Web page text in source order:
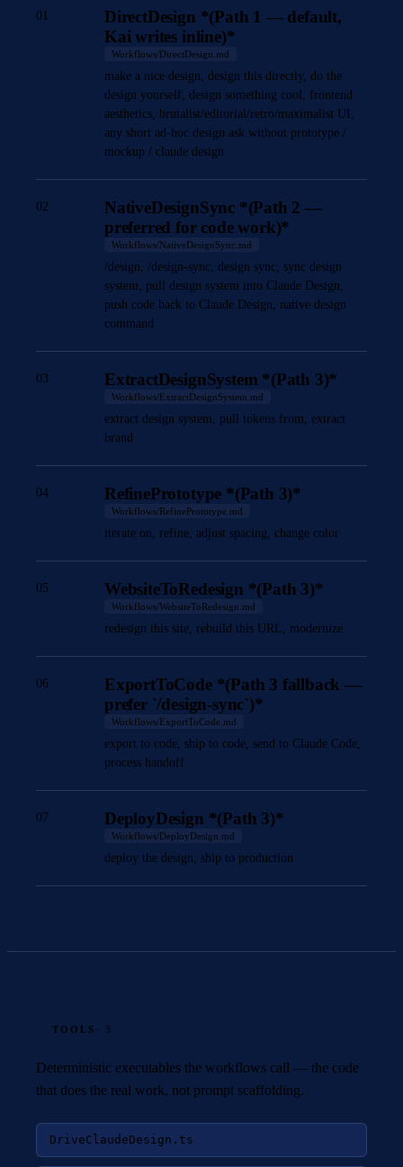
01
DirectDesign *(Path 1 — default,
Kai writes inline)*
Workflows/DirectDesign.md
make a nice design, design this directly, do the
design yourself, design something cool, frontend
aesthetics, brutalist/editorial/retro/maximalist UI,
any short ad-hoc design ask without prototype /
mockup / claude design
02
NativeDesignSync *(Path 2 —
preferred for code work)*
Workflows/NativeDesignSync.md
/design, /design-sync, design sync, sync design
system, pull design system into Claude Design,
push code back to Claude Design, native design
command
03 ExtractDesignSystem *(Path 3)*
Workflows/ExtractDesignSystem.md
extract design system, pull tokens from, extract
brand
04 RefinePrototype *(Path 3)*
Workflows/RefinePrototype.md
iterate on, refine, adjust spacing, change color
05 WebsiteToRedesign *(Path 3)*
Workflows/WebsiteToRedesign.md
redesign this site, rebuild this URL, modernize
06
ExportToCode *(Path 3 fallback —
prefer `/design-sync`)*
Workflows/ExportToCode.md
export to code, ship to code, send to Claude Code,
process handoff
07 DeployDesign *(Path 3)*
Workflows/DeployDesign.md
deploy the design, ship to production
TOOLS · 3
Deterministic executables the workflows call — the code
that does the real work, not prompt scaffolding.
DriveClaudeDesign.ts